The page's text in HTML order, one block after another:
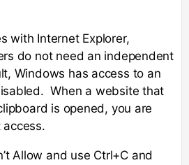
with Internet Explorer,
do not need an independent
Windows has access to an
When a website that
is opened, you are
Allow and use Ctrl+C and